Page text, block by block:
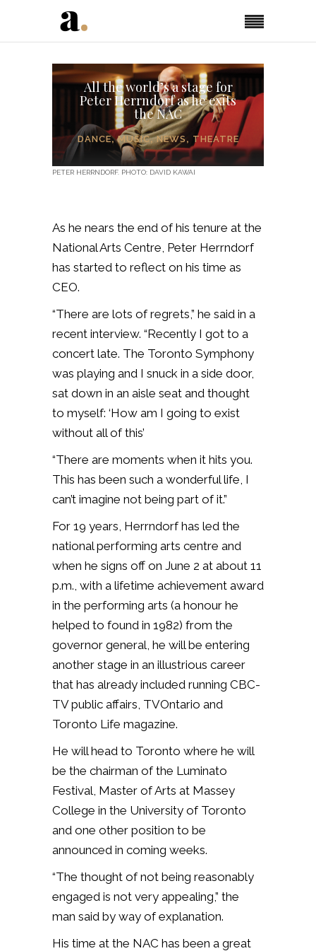
All the world’s a stage for
Peter Herrndorf as he exits
the NAC
DANCE,MUSIC,NEWS, THEATRE
PETER HERRNDORF. PHOTO: DAVID KAWAI
As he nears the end of his tenure at the
National Arts Centre, Peter Herrndorf
has started to reflect on his time as
CEO.
“There are lots of regrets,” he said in a
recent interview. “Recently I got to a
concert late. The Toronto Symphony
was playing and I snuck in a side door,
sat down in an aisle seat and thought
to myself: ‘How am I going to exist
without all of this’
“There are moments when it hits you.
This has been such a wonderful life, I
can’t imagine not being part of it.”
For 19 years, Herrndorf has led the
national performing arts centre and
when he signs off on June 2 at about 11
p.m., with a lifetime achievement award
in the performing arts (a honour he
helped to found in 1982) from the
governor general, he will be entering
another stage in an illustrious career
that has already included running CBC-
TV public affairs, TVOntario and
Toronto Life magazine.
He will head to Toronto where he will
be the chairman of the Luminato
Festival, Master of Arts at Massey
College in the University of Toronto
and one other position to be
announced in coming weeks.
“The thought of not being reasonably
engaged is not very appealing,” the
man said by way of explanation.
His time at the NAC has been a great